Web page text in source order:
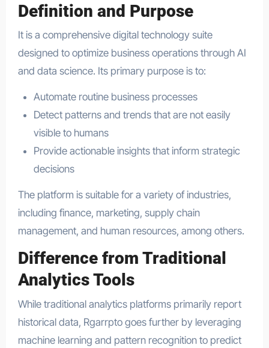
Definition and Purpose
It is a comprehensive digital technology suite
designed to optimize business operations through AI
and data science. Its primary purpose is to:
Automate routine business processes
Detect patterns and trends that are not easily
visible to humans
Provide actionable insights that inform strategic
decisions
The platform is suitable for a variety of industries,
including finance, marketing, supply chain
management, and human resources, among others.
Difference from Traditional
Analytics Tools
While traditional analytics platforms primarily report
historical data, Rgarrpto goes further by leveraging
machine learning and pattern recognition to predict